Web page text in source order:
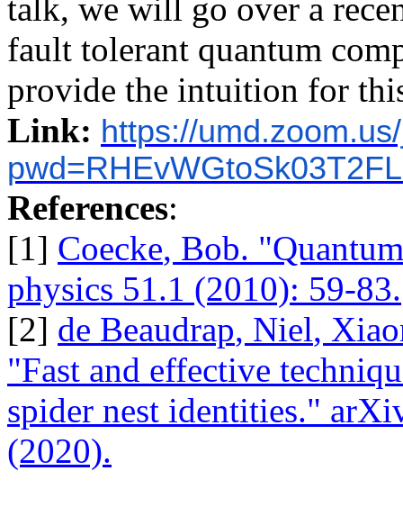
talk, we will go over a
fault tolerant quantum
provide the intuition for
Link: https://
References:
[1] Coecke, Bob.
physics 51.1 (2010): 59-83.
[2] de Beaudrap, Niel,
"Fast and effective
spider nest identities."
(2020).